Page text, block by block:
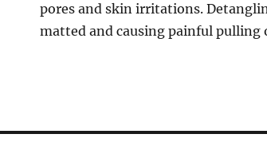
pores and skin irritations.
matted and causing painful pulling